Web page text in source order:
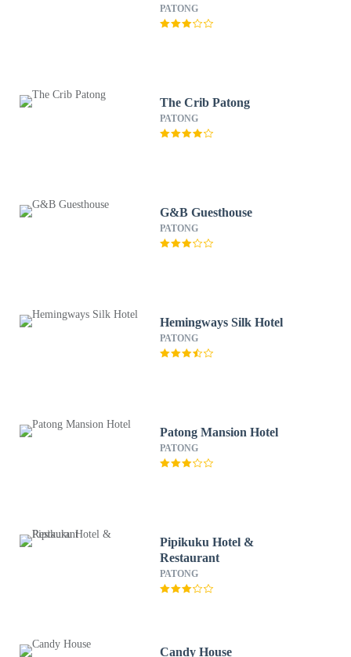
PATONG
The Crib Patong
PATONG
G&B Guesthouse
PATONG
Hemingways Silk Hotel
PATONG
Patong Mansion Hotel
PATONG
Pipikuku Hotel &
Restaurant
PATONG
Candy House